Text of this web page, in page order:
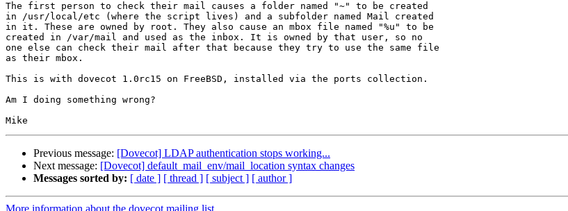
The first person to check their mail causes a folder named "~" to be created
in /usr/local/etc (where the script lives) and a subfolder named Mail created
in it. These are owned by root. They also cause an mbox file named "%u" to be
created in /var/mail and used as the inbox. It is owned by that user, so no
one else can check their mail after that because they try to use the same file
as their mbox.
This is with dovecot 1.0rc15 on FreeBSD, installed via the ports collection.
Am I doing something wrong?
Previous message: [Dovecot] LDAP authentication stops working...
Next message: [Dovecot] default_mail_env/mail_location syntax changes
Messages sorted by: [ date ] [ thread ] [ subject ] [ author ]